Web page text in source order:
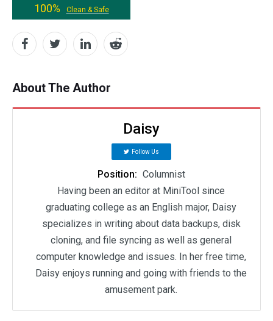
100%
Clean & Safe
About The Author
Daisy
Follow Us
Position: Columnist
Having been an editor at MiniTool since
graduating college as an English major, Daisy
specializes in writing about data backups, disk
cloning, and file syncing as well as general
computer knowledge and issues. In her free time,
Daisy enjoys running and going with friends to the
amusement park.